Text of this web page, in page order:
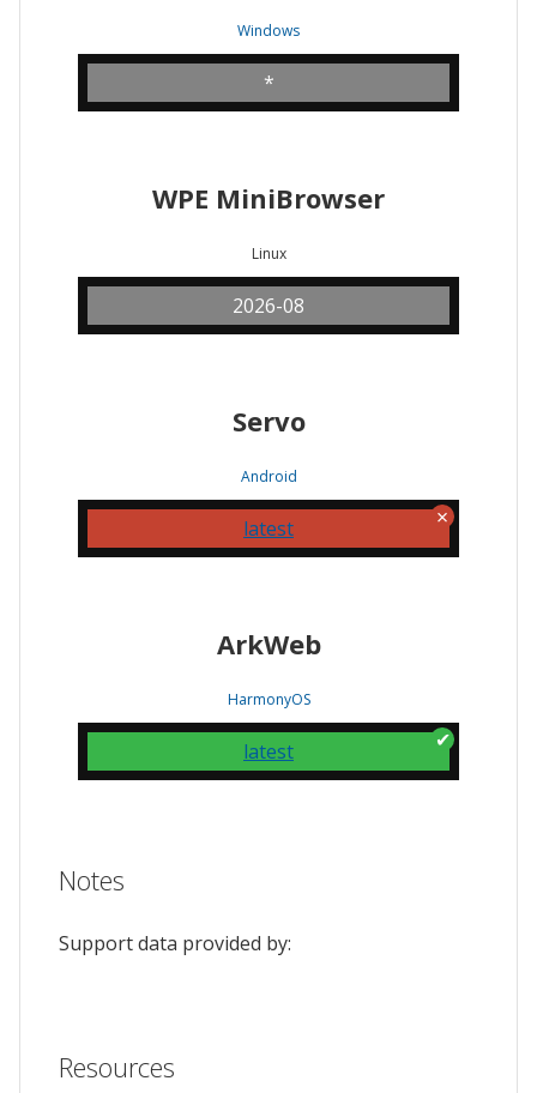
Windows
*
WPE MiniBrowser
Linux
2026-08
Servo
Android
latest
ArkWeb
HarmonyOS
latest
Notes
Support data provided by:
Resources